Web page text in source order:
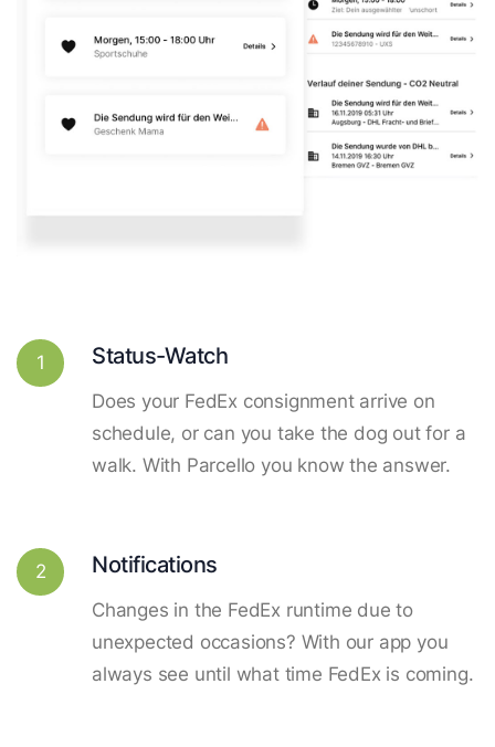
1 Status-Watch
Does your FedEx consignment arrive on
schedule, or can you take the dog out for a
walk. With Parcello you know the answer.
2 Notifications
Changes in the FedEx runtime due to
unexpected occasions? With our app you
always see until what time FedEx is coming.